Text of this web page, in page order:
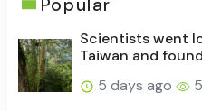
Popular
Scientists went
Taiwan and
5 days ago